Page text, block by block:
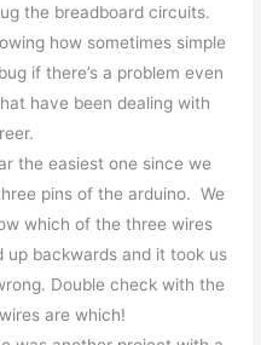
the breadboard circuits.
how sometimes simple
if there’s a problem even
have been dealing with
the easiest one since we
pins of the arduino. We
which of the three wires
up backwards and it took us
Double check with the
are which!